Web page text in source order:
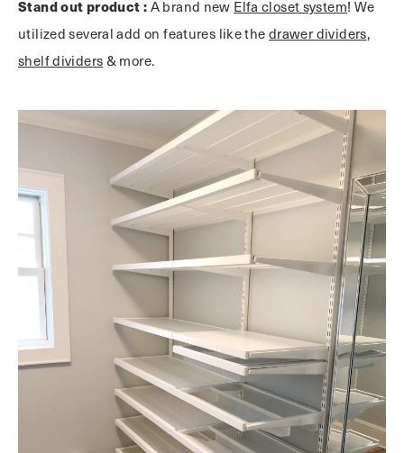
Stand out product : A brand new Elfa closet system! We
utilized several add on features like the drawer dividers,
shelf dividers & more.